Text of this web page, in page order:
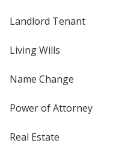
Landlord Tenant
Living Wills
Name Change
Power of Attorney
Real Estate